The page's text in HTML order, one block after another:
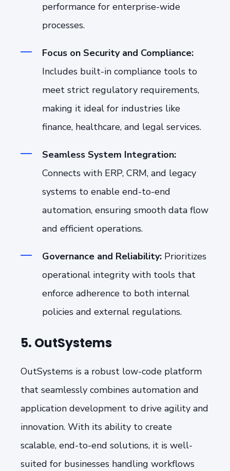
performance for enterprise-wide
processes.
Focus on Security and Compliance:
Includes built-in compliance tools to
meet strict regulatory requirements,
making it ideal for industries like
finance, healthcare, and legal services.
Seamless System Integration:
Connects with ERP, CRM, and legacy
systems to enable end-to-end
automation, ensuring smooth data flow
and efficient operations.
Governance and Reliability: Prioritizes
operational integrity with tools that
enforce adherence to both internal
policies and external regulations.
5. OutSystems
OutSystems is a robust low-code platform
that seamlessly combines automation and
application development to drive agility and
innovation. With its ability to create
scalable, end-to-end solutions, it is well-
suited for businesses handling workflows